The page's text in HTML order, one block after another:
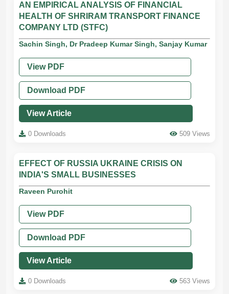
AN EMPIRICAL ANALYSIS OF FINANCIAL
HEALTH OF SHRIRAM TRANSPORT FINANCE
COMPANY LTD (STFC)
Sachin Singh, Dr Pradeep Kumar Singh, Sanjay Kumar
View PDF
Download PDF
View Article
0 Downloads 509 Views
EFFECT OF RUSSIA UKRAINE CRISIS ON
INDIA'S SMALL BUSINESSES
Raveen Purohit
View PDF
Download PDF
View Article
0 Downloads 563 Views